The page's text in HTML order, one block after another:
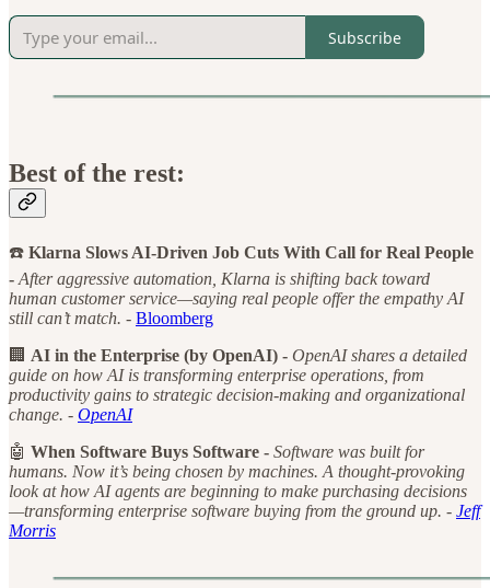
Subscribe
Best of the rest:
☎️ Klarna Slows AI-Driven Job Cuts With Call for Real People
- After aggressive automation, Klarna is shifting back toward
human customer service—saying real people offer the empathy AI
still can’t match. - Bloomberg
🏢 AI in the Enterprise (by OpenAI) - OpenAI shares a detailed
guide on how AI is transforming enterprise operations, from
productivity gains to strategic decision-making and organizational
change. - OpenAI
🤖 When Software Buys Software - Software was built for
humans. Now it’s being chosen by machines. A thought-provoking
look at how AI agents are beginning to make purchasing decisions
—transforming enterprise software buying from the ground up. - Jeff
Morris